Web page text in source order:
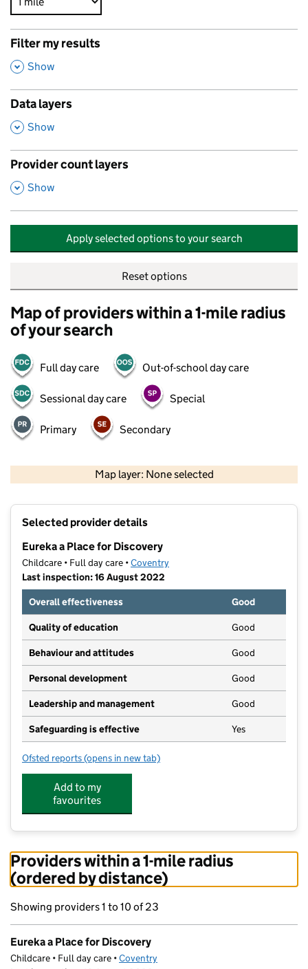
Filter my results
,
Show
Data layers
,
Show
Provider count layers
,
Show
Apply selected options to your search
Reset options
Map of providers within a 1-mile radius
of your search
Full day care Out-of-school day care
Sessional day care Special
Primary Secondary
Map layer: None selected
Selected provider details
Eureka a Place for Discovery
Childcare • Full day care •Coventry
Last inspection: 16 August 2022
Overall effectiveness
Good
Quality of education Good
Behaviour and attitudes Good
Personal development Good
Leadership and management Good
Safeguarding is effective Yes
Ofsted reports for Eureka a Place for Discovery
(opens in new tab)
Add to my
favourites
Providers within a 1-mile radius
(ordered by distance)
Showing providers 1 to 10 of 23
Eureka a Place for Discovery
Childcare • Full day care •Coventry